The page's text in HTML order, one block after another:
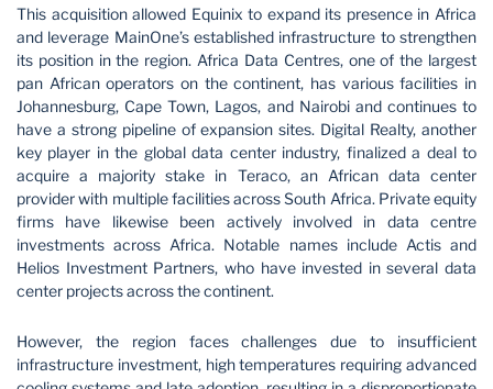
This acquisition allowed Equinix to expand its presence in Africa
and leverage MainOne’s established infrastructure to strengthen
its position in the region. Africa Data Centres, one of the largest
pan African operators on the continent, has various facilities in
Johannesburg, Cape Town, Lagos, and Nairobi and continues to
have a strong pipeline of expansion sites. Digital Realty, another
key player in the global data center industry, finalized a deal to
acquire a majority stake in Teraco, an African data center
provider with multiple facilities across South Africa. Private equity
firms have likewise been actively involved in data centre
investments across Africa. Notable names include Actis and
Helios Investment Partners, who have invested in several data
center projects across the continent.
However, the region faces challenges due to insufficient
infrastructure investment, high temperatures requiring advanced